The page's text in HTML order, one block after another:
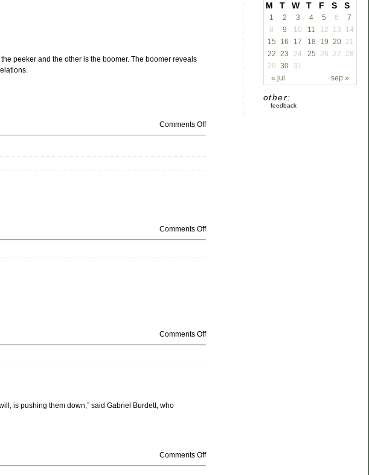
peeker and the other is the boomer. The boomer reveals
Comments Off
Comments Off
Comments Off
is pushing them down,” said Gabriel Burdett, who
Comments Off
M T W T F S S
« jul sep »
1 2 3 4 5 6
7
8
9 10 11 12 13
14
15
16 17 18 19 20
21
22 23 24 25 26 27
28
29 30 31
other:
feedback